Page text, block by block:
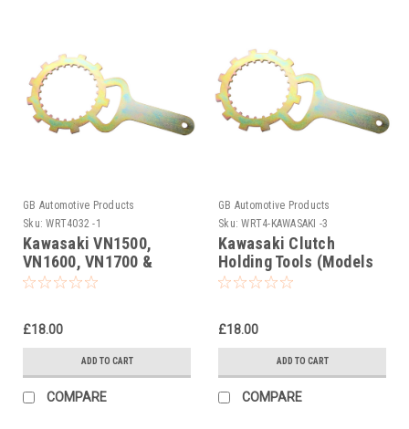
GB Automotive Products
Sku: WRT4032 -1
Kawasaki VN1500,
VN1600, VN1700 &
VN2000 Clutch Holding
£18.00
ADD TO CART
COMPARE
GB Automotive Products
Sku: WRT4-KAWASAKI -3
Kawasaki Clutch
Holding Tools (Models
500cc onward)
£18.00
ADD TO CART
COMPARE